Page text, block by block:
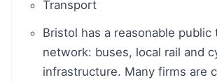
Transport
Bristol has a reasonable public
network: buses, local rail and
infrastructure. Many firms are